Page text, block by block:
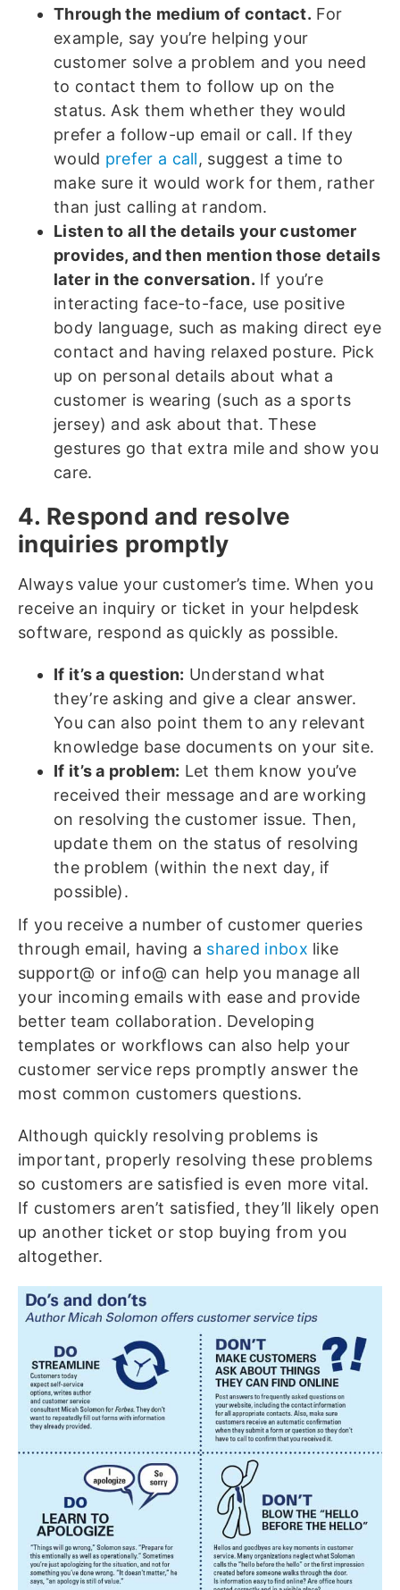
Through the medium of contact. For
example, say you’re helping your
customer solve a problem and you need
to contact them to follow up on the
status. Ask them whether they would
prefer a follow-up email or call. If they
would prefer a call, suggest a time to
make sure it would work for them, rather
than just calling at random.
Listen to all the details your customer
provides, and then mention those details
later in the conversation. If you’re
interacting face-to-face, use positive
body language, such as making direct eye
contact and having relaxed posture. Pick
up on personal details about what a
customer is wearing (such as a sports
jersey) and ask about that. These
gestures go that extra mile and show you
care.
4. Respond and resolve
inquiries promptly
Always value your customer’s time. When you
receive an inquiry or ticket in your helpdesk
software, respond as quickly as possible.
If it’s a question: Understand what
they’re asking and give a clear answer.
You can also point them to any relevant
knowledge base documents on your site.
If it’s a problem: Let them know you’ve
received their message and are working
on resolving the customer issue. Then,
update them on the status of resolving
the problem (within the next day, if
possible).
If you receive a number of customer queries
through email, having a shared inbox like
support@ or info@ can help you manage all
your incoming emails with ease and provide
better team collaboration. Developing
templates or workflows can also help your
customer service reps promptly answer the
most common customers questions.
Although quickly resolving problems is
important, properly resolving these problems
so customers are satisfied is even more vital.
If customers aren’t satisfied, they’ll likely open
up another ticket or stop buying from you
altogether.